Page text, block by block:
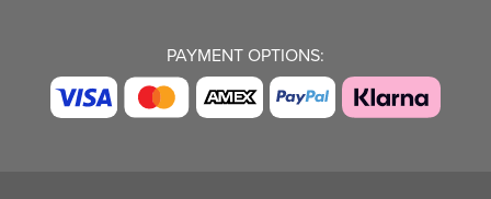
PAYMENT OPTIONS: